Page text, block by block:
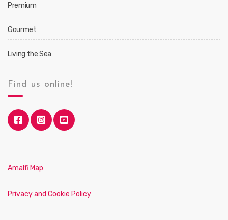
Premium
Gourmet
Living the Sea
Find us online!
Amalfi Map
Privacy and Cookie Policy